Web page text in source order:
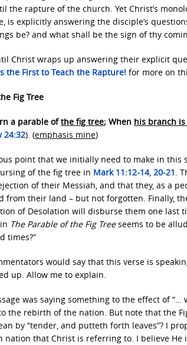
the rapture of the church. Yet Christ’s
is explicitly answering the disciple’s
be? and what shall be the sign of thy
Christ wraps up answering their explicit
the First to Teach the Rapture! for more on
Fig Tree
a parable ofthe fig tree; When his branch
24:32). (emphasis mine)
point that we initially need to make in this
of the fig tree in Mark 11:12-14, 20-21.
of their Messiah, and that they, as a
from their land – but not forgotten. Finally,
of Desolation will disburse them one last
The Parable of the Fig Treeseems to be
times?”
would say that this verse is
up. Allow me to explain.
was saying something to the effect of “…
the rebirth of the nation. But note that the
by “tender, and putteth forth leaves”? I
nation that Christ is referring to. I believe He